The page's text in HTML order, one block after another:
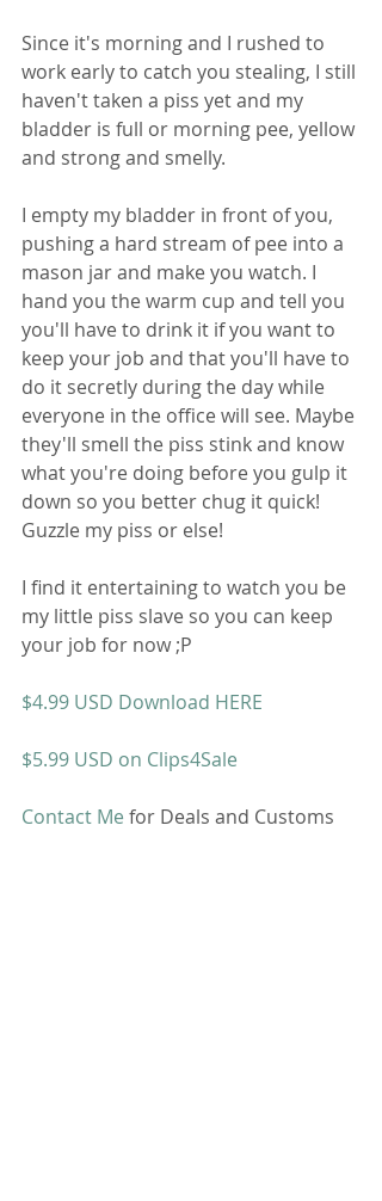
Since it's morning and I rushed to
work early to catch you stealing, I still
haven't taken a piss yet and my
bladder is full or morning pee, yellow
and strong and smelly.
I empty my bladder in front of you,
pushing a hard stream of pee into a
mason jar and make you watch. I
hand you the warm cup and tell you
you'll have to drink it if you want to
keep your job and that you'll have to
do it secretly during the day while
everyone in the office will see. Maybe
they'll smell the piss stink and know
what you're doing before you gulp it
down so you better chug it quick!
Guzzle my piss or else!
I find it entertaining to watch you be
my little piss slave so you can keep
your job for now ;P
$4.99 USD Download HERE
$5.99 USD on Clips4Sale
Contact Me for Deals and Customs